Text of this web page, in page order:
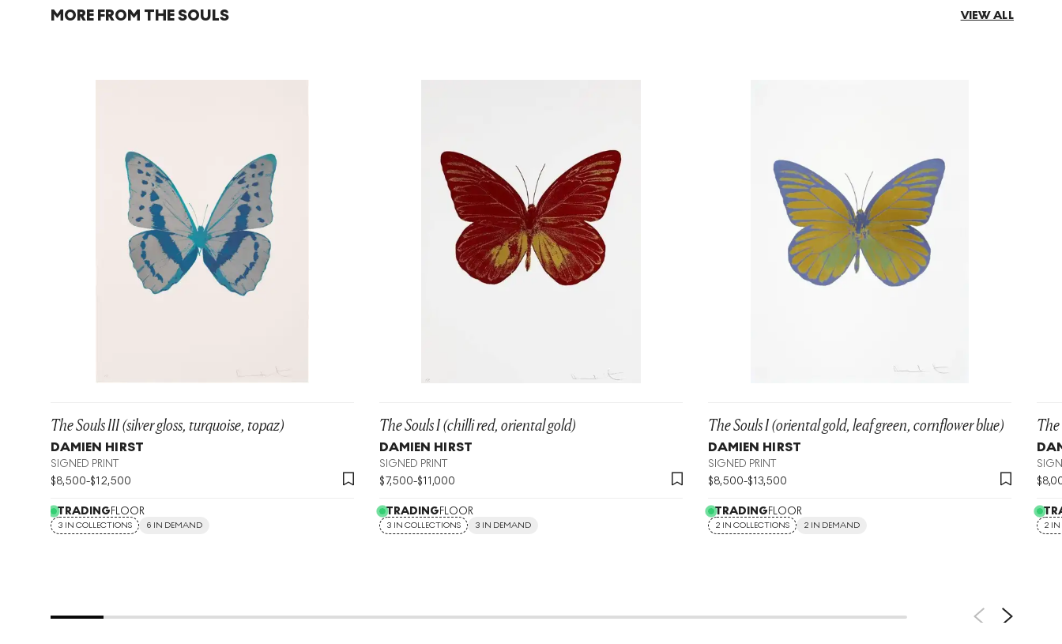
MORE FROM THE SOULS VIEW ALL
The Souls III (silver gloss, turquoise, topaz)
DAMIEN HIRST
SIGNED PRINT
$8,500-$12,500
TRADINGFLOOR
3 IN COLLECTIONS 6 IN DEMAND
The Souls I (chilli red, oriental gold)
DAMIEN HIRST
SIGNED PRINT
$7,500-$11,000
TRADINGFLOOR
3 IN COLLECTIONS 3 IN DEMAND
The Souls I (oriental gold, leaf green, cornflower blue)
DAMIEN HIRST
SIGNED PRINT
$8,500-$13,500
TRADINGFLOOR
2 IN COLLECTIONS 2 IN DEMAND
The
$
2 IN